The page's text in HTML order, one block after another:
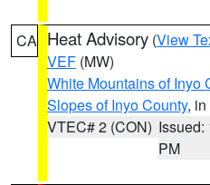
CA Heat Advisory (View
VEF (MW)
White Mountains of Inyo
Slopes of Inyo County,
VTEC# 2 (CON) Issued:
PM